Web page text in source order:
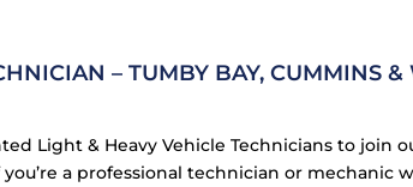
– TUMBY BAY, CUMMINS
Light & Heavy Vehicle Technicians to join
a professional technician or mechanic